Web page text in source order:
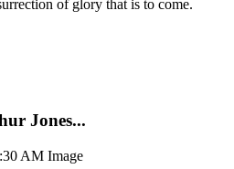
of glory that is to come.
Jones...